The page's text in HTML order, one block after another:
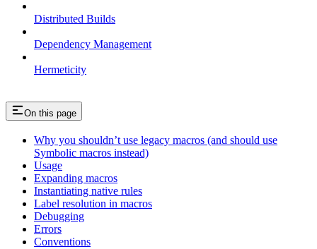
Distributed Builds
Dependency Management
Hermeticity
On this page
Why you shouldn’t use legacy macros (and should use
Symbolic macros instead)
Usage
Expanding macros
Instantiating native rules
Label resolution in macros
Debugging
Errors
Conventions